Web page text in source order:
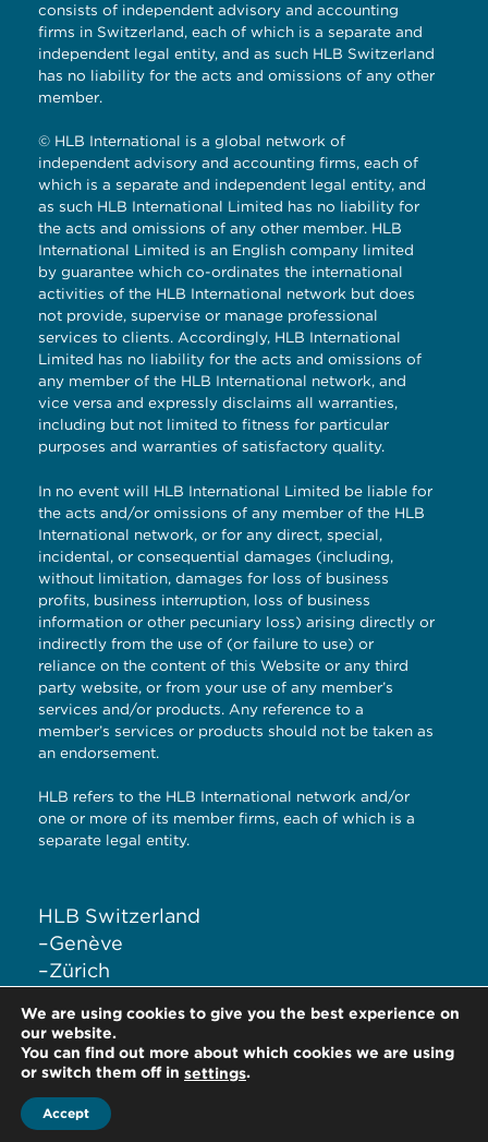
consists of independent advisory and accounting
firms in Switzerland, each of which is a separate and
independent legal entity, and as such HLB Switzerland
has no liability for the acts and omissions of any other
member.
© HLB International is a global network of
independent advisory and accounting firms, each of
which is a separate and independent legal entity, and
as such HLB International Limited has no liability for
the acts and omissions of any other member. HLB
International Limited is an English company limited
by guarantee which co-ordinates the international
activities of the HLB International network but does
not provide, supervise or manage professional
services to clients. Accordingly, HLB International
Limited has no liability for the acts and omissions of
any member of the HLB International network, and
vice versa and expressly disclaims all warranties,
including but not limited to fitness for particular
purposes and warranties of satisfactory quality.
In no event will HLB International Limited be liable for
the acts and/or omissions of any member of the HLB
International network, or for any direct, special,
incidental, or consequential damages (including,
without limitation, damages for loss of business
profits, business interruption, loss of business
information or other pecuniary loss) arising directly or
indirectly from the use of (or failure to use) or
reliance on the content of this Website or any third
party website, or from your use of any member’s
services and/or products. Any reference to a
member’s services or products should not be taken as
an endorsement.
HLB refers to the HLB International network and/or
one or more of its member firms, each of which is a
separate legal entity.
HLB Switzerland
–Genève
–Zürich
–Lugano
We are using cookies to give you the best experience on
our website.
You can find out more about which cookies we are using
or switch them off in settings.
Accept